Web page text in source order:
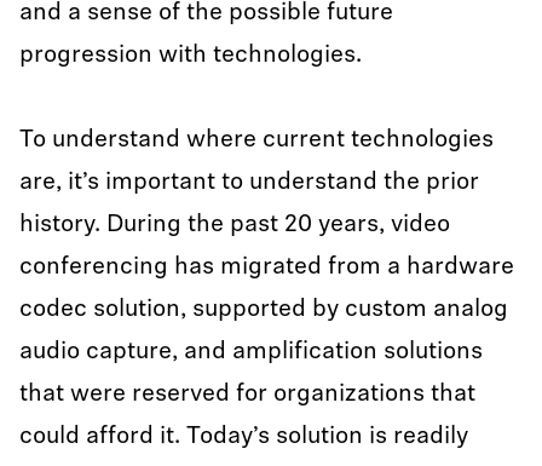
and a sense of the possible future
progression with technologies.
To understand where current technologies
are, it’s important to understand the prior
history. During the past 20 years, video
conferencing has migrated from a hardware
codec solution, supported by custom analog
audio capture, and amplification solutions
that were reserved for organizations that
could afford it. Today’s solution is readily